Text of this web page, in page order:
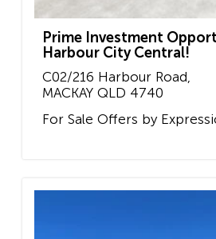
Prime Investment
Harbour City Central!
C02/216 Harbour Road,
MACKAY QLD 4740
For Sale Offers by